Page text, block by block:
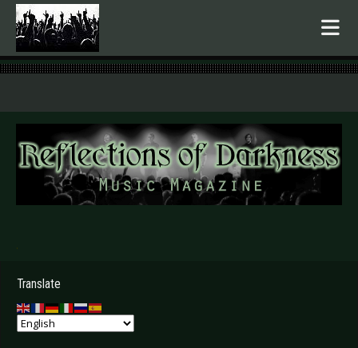
.
Translate